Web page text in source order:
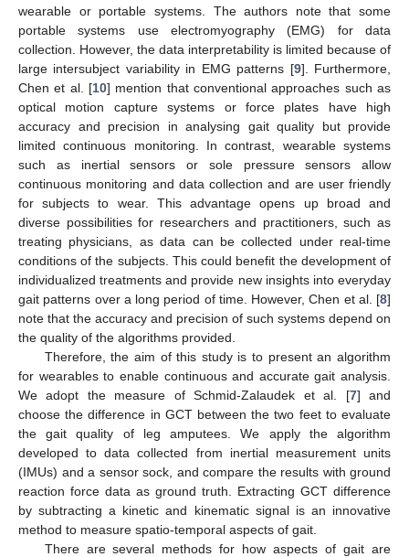
wearable or portable systems. The authors note that some
portable systems use electromyography (EMG) for data
collection. However, the data interpretability is limited because of
large intersubject variability in EMG patterns [9]. Furthermore,
Chen et al. [10] mention that conventional approaches such as
optical motion capture systems or force plates have high
accuracy and precision in analysing gait quality but provide
limited continuous monitoring. In contrast, wearable systems
such as inertial sensors or sole pressure sensors allow
continuous monitoring and data collection and are user friendly
for subjects to wear. This advantage opens up broad and
diverse possibilities for researchers and practitioners, such as
treating physicians, as data can be collected under real-time
conditions of the subjects. This could benefit the development of
individualized treatments and provide new insights into everyday
gait patterns over a long period of time. However, Chen et al. [8]
note that the accuracy and precision of such systems depend on
the quality of the algorithms provided.
Therefore, the aim of this study is to present an algorithm
for wearables to enable continuous and accurate gait analysis.
We adopt the measure of Schmid-Zalaudek et al. [7] and
choose the difference in GCT between the two feet to evaluate
the gait quality of leg amputees. We apply the algorithm
developed to data collected from inertial measurement units
(IMUs) and a sensor sock, and compare the results with ground
reaction force data as ground truth. Extracting GCT difference
by subtracting a kinetic and kinematic signal is an innovative
method to measure spatio-temporal aspects of gait.
There are several methods for how aspects of gait are